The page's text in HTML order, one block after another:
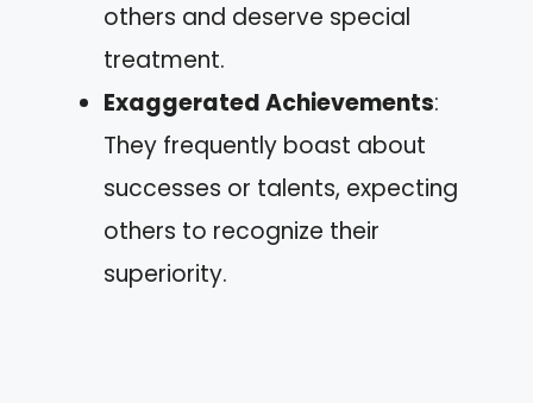
others and deserve special
treatment.
Exaggerated Achievements:
They frequently boast about
successes or talents, expecting
others to recognize their
superiority.